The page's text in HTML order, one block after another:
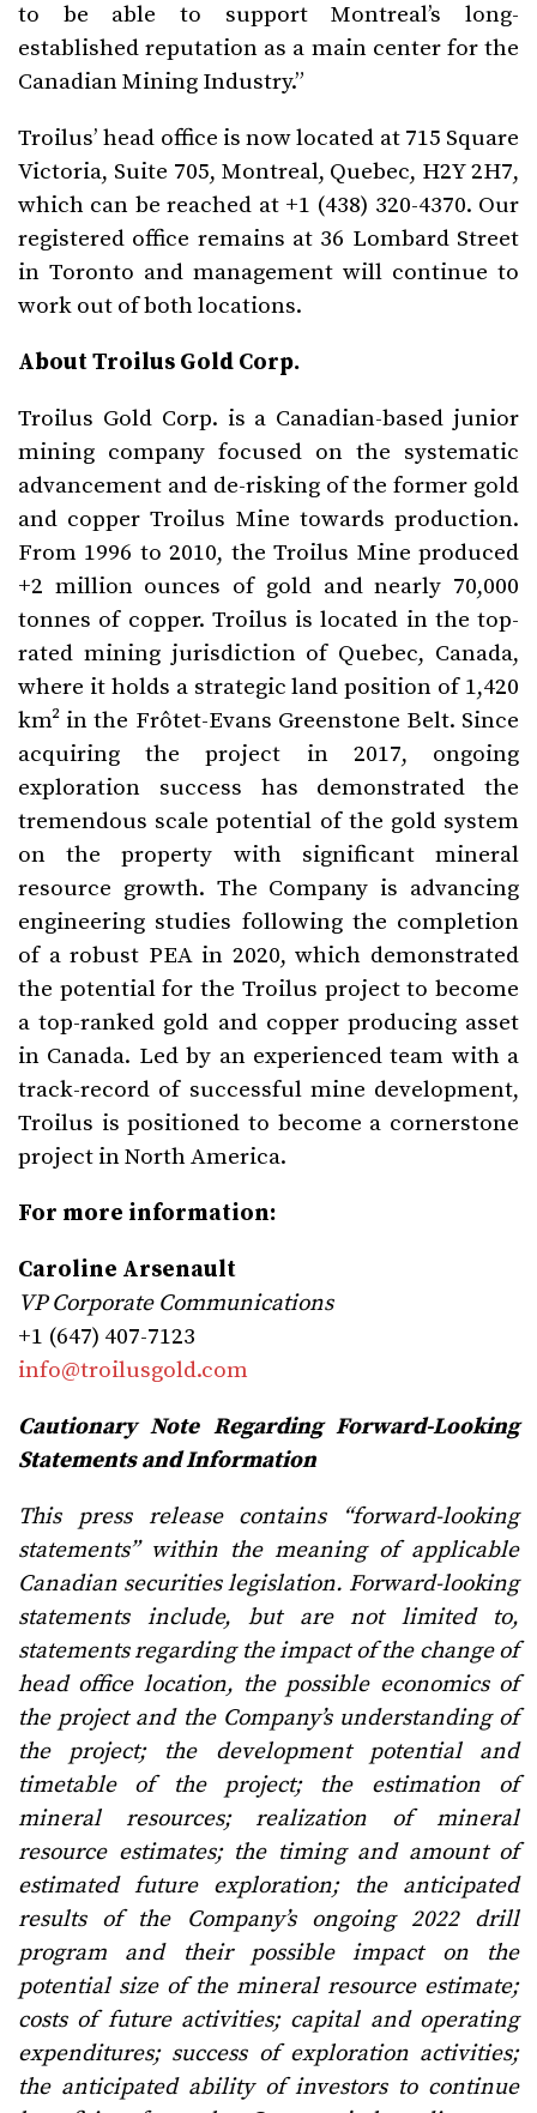
to be able to support Montreal’s long-
established reputation as a main center for the
Canadian Mining Industry.”
Troilus’ head office is now located at 715 Square
Victoria, Suite 705, Montreal, Quebec, H2Y 2H7,
which can be reached at +1 (438) 320-4370. Our
registered office remains at 36 Lombard Street
in Toronto and management will continue to
work out of both locations.
About Troilus Gold Corp.
Troilus Gold Corp. is a Canadian-based junior
mining company focused on the systematic
advancement and de-risking of the former gold
and copper Troilus Mine towards production.
From 1996 to 2010, the Troilus Mine produced
+2 million ounces of gold and nearly 70,000
tonnes of copper. Troilus is located in the top-
rated mining jurisdiction of Quebec, Canada,
where it holds a strategic land position of 1,420
km² in the Frôtet-Evans Greenstone Belt. Since
acquiring the project in 2017, ongoing
exploration success has demonstrated the
tremendous scale potential of the gold system
on the property with significant mineral
resource growth. The Company is advancing
engineering studies following the completion
of a robust PEA in 2020, which demonstrated
the potential for the Troilus project to become
a top-ranked gold and copper producing asset
in Canada. Led by an experienced team with a
track-record of successful mine development,
Troilus is positioned to become a cornerstone
project in North America.
For more information:
Caroline Arsenault
VP Corporate Communications
+1 (647) 407-7123
info@troilusgold.com
Cautionary Note Regarding Forward-Looking
Statements and Information
This press release contains “forward-looking
statements” within the meaning of applicable
Canadian securities legislation. Forward-looking
statements include, but are not limited to,
statements regarding the impact of the change of
head office location, the possible economics of
the project and the Company’s understanding of
the project; the development potential and
timetable of the project; the estimation of
mineral resources; realization of mineral
resource estimates; the timing and amount of
estimated future exploration; the anticipated
results of the Company’s ongoing 2022 drill
program and their possible impact on the
potential size of the mineral resource estimate;
costs of future activities; capital and operating
expenditures; success of exploration activities;
the anticipated ability of investors to continue